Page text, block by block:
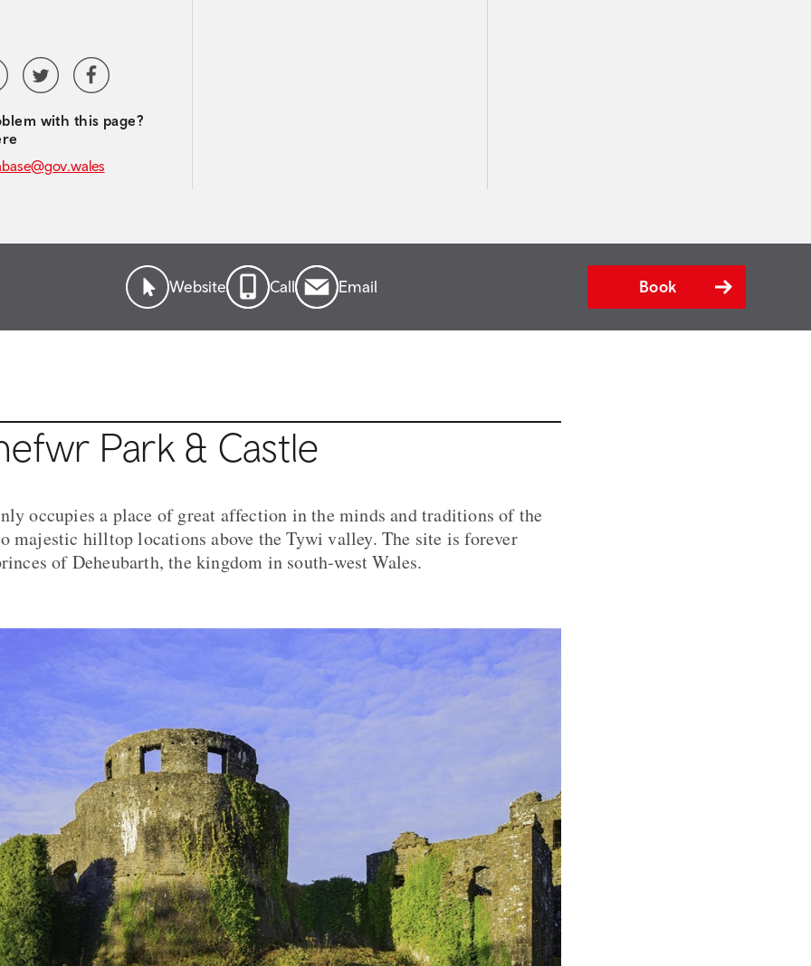
navigation
Twitter Facebook
with this page?
Website Call Email Book
Park & Castle
occupies a place of great affection in the minds and traditions of the
majestic hilltop locations above the Tywi valley. The site is forever
of Deheubarth, the kingdom in south-west Wales.